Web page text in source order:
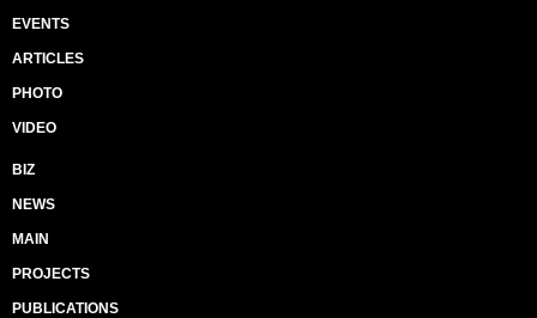
EVENTS
ARTICLES
PHOTO
VIDEO
BIZ
NEWS
MAIN
PROJECTS
PUBLICATIONS